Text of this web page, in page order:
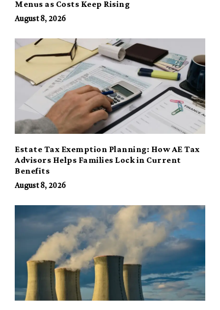
Menus as Costs Keep Rising
August 8, 2026
Estate Tax Exemption Planning: How AE Tax
Advisors Helps Families Lock in Current
Benefits
August 8, 2026